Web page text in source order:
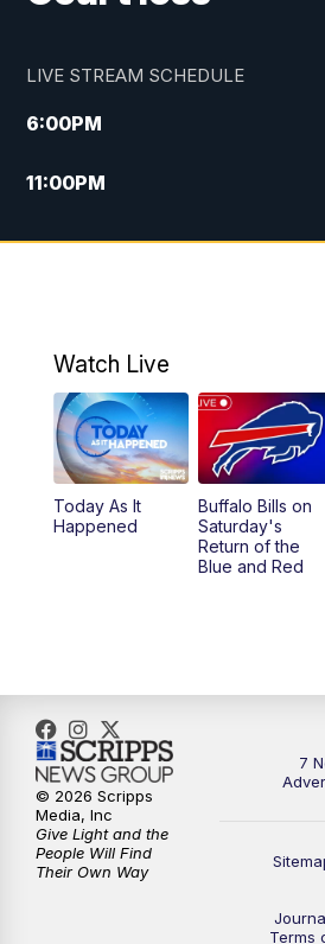
LIVE STREAM SCHEDULE
6:00PM
11:00PM
Watch Live
Today As It
Happened
Buffalo Bills on
Saturday's
Return of the
Blue and Red
7
Terms
© 2026 Scripps
Media, Inc
Give Light and the
People Will Find
Their Own Way